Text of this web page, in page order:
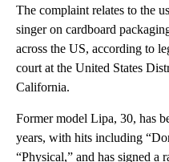
The complaint relates to the
singer on cardboard
across the US, according to
court at the United States
California.
Former model Lipa, 30, has
years, with hits including
“Physical,” and has signed a